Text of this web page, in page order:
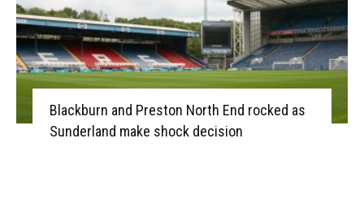
Blackburn and Preston North End rocked as
Sunderland make shock decision